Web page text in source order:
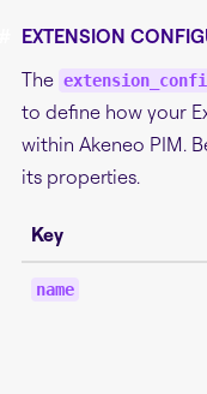
EXTENSION
The
to define how your
within Akeneo PIM.
its properties.
Key
name